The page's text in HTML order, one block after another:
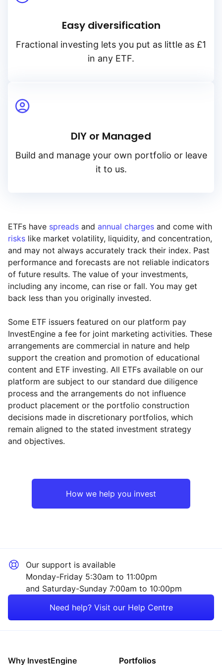
Reset Region
Asia ex-Japan
Reset Sector
Easy diversification
Fractional investing lets you put as little as £1
in any ETF.
DIY or Managed
Build and manage your own portfolio or leave
it to us.
ETFs have spreads and annual charges and come with
risks like market volatility, liquidity, and concentration,
and may not always accurately track their index. Past
performance and forecasts are not reliable indicators
of future results. The value of your investments,
including any income, can rise or fall. You may get
back less than you originally invested.
Some ETF issuers featured on our platform pay
InvestEngine a fee for joint marketing activities. These
arrangements are commercial in nature and help
support the creation and promotion of educational
content and ETF investing. All ETFs available on our
platform are subject to our standard due diligence
process and the arrangements do not influence
product placement or the portfolio construction
decisions made in discretionary portfolios, which
remain aligned to the stated investment strategy
and objectives.
How we help you invest
Our support is available
Monday-Friday 5:30am to 11:00pm
and Saturday-Sunday 7:00am to 10:00pm
Need help? Visit our Help Centre
Why InvestEngine Portfolios